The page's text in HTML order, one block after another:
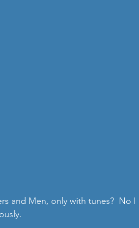
and Men, only with tunes?  No I